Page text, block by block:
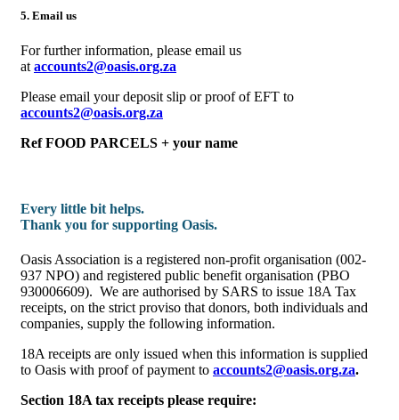
5. Email us
For further information, please email us
at accounts2@oasis.org.za
Please email your deposit slip or proof of EFT to
accounts2@oasis.org.za
Ref FOOD PARCELS + your name
Every little bit helps.
Thank you for supporting Oasis.
Oasis Association is a registered non-profit organisation (002-
937 NPO) and registered public benefit organisation (PBO
930006609). We are authorised by SARS to issue 18A Tax
receipts, on the strict proviso that donors, both individuals and
companies, supply the following information.
18A receipts are only issued when this information is supplied
to Oasis with proof of payment to accounts2@oasis.org.za.
Section 18A tax receipts please require: